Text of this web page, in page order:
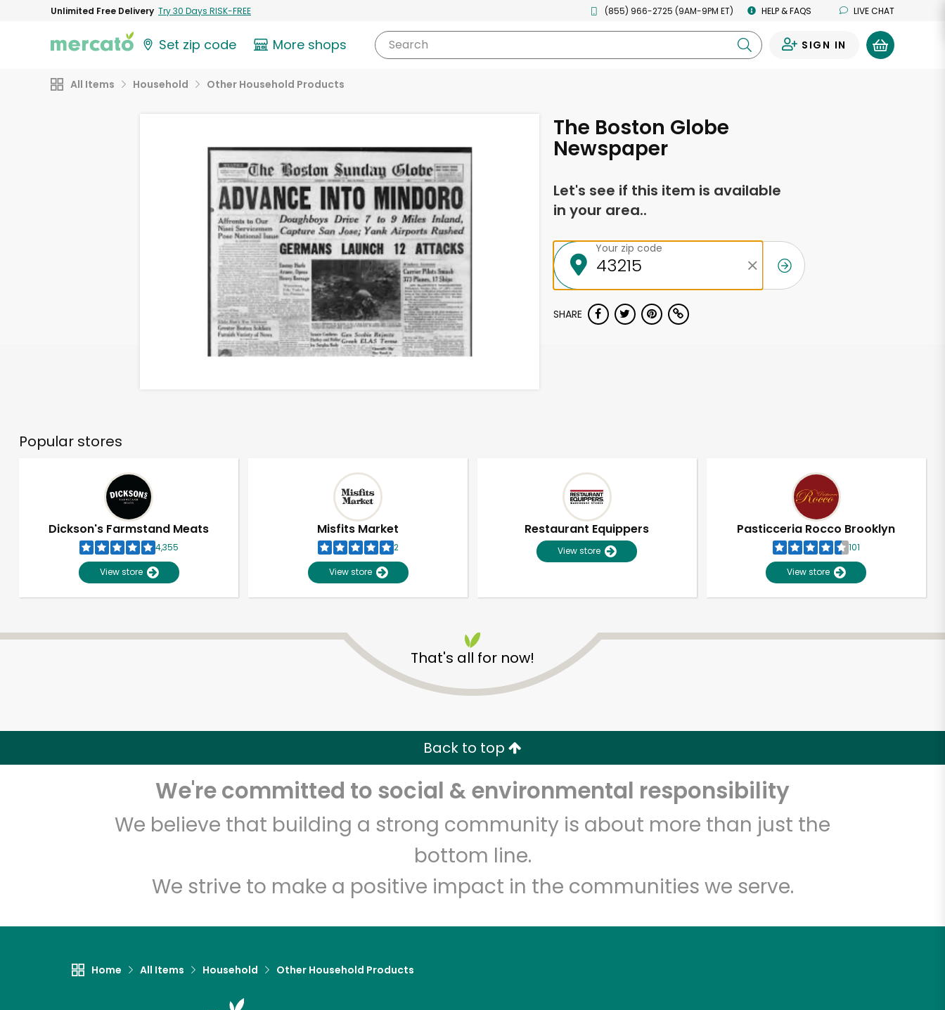
Unlimited Free Delivery Try 30 Days RISK-FREE (855) 966-2725 (9AM-9PM ET) HELP & FAQS LIVE CHAT
Set zip code More shops Search SIGN IN
All Items Household Other Household Products
The Boston Globe
Newspaper
Let's see if this item is available
in your area..
Your zip code
SHARE
Popular stores
Dickson's Farmstand Meats
4,355
View store
Misfits Market
2
View store
Restaurant Equippers
View store
Pasticceria Rocco Brooklyn
101
View store
That's all for now!
Back to top
We're committed to social & environmental responsibility
We believe that building a strong community is about more than just the
bottom line.
We strive to make a positive impact in the communities we serve.
Home All Items Household Other Household Products
Unlimited Free Delivery with Try 30 Days RISK-FREE
Zip code Email address
Let's shop!